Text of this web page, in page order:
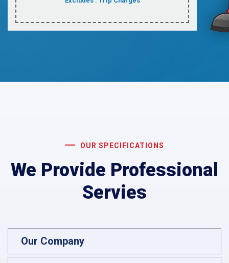
OUR SPECIFICATIONS
We Provide Professional
Servies
Our Company